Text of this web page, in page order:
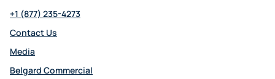
+1 (877) 235-4273
Contact Us
Media
Belgard Commercial